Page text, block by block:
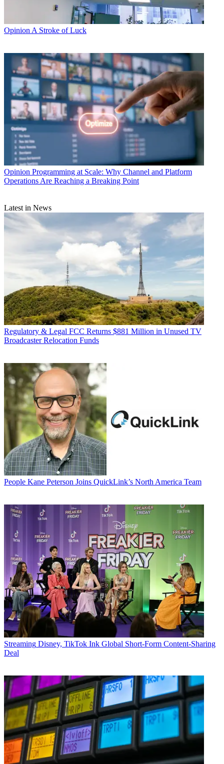
Opinion A Stroke of Luck
Opinion Programming at Scale: Why Channel and Platform
Operations Are Reaching a Breaking Point
Latest in News
Regulatory & Legal FCC Returns $881 Million in Unused TV
Broadcaster Relocation Funds
People Kane Peterson Joins QuickLink’s North America Team
Streaming Disney, TikTok Ink Global Short-Form Content-Sharing
Deal